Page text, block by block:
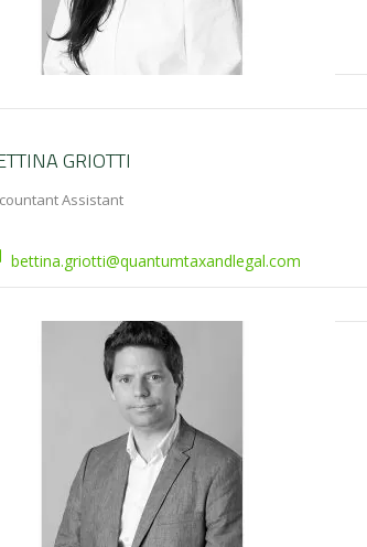
GRIOTTI
Assistant
bettina.griotti@quantumtaxandlegal.com